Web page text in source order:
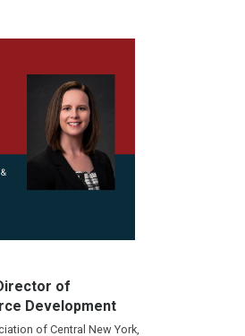
of
Development
of Central New York,